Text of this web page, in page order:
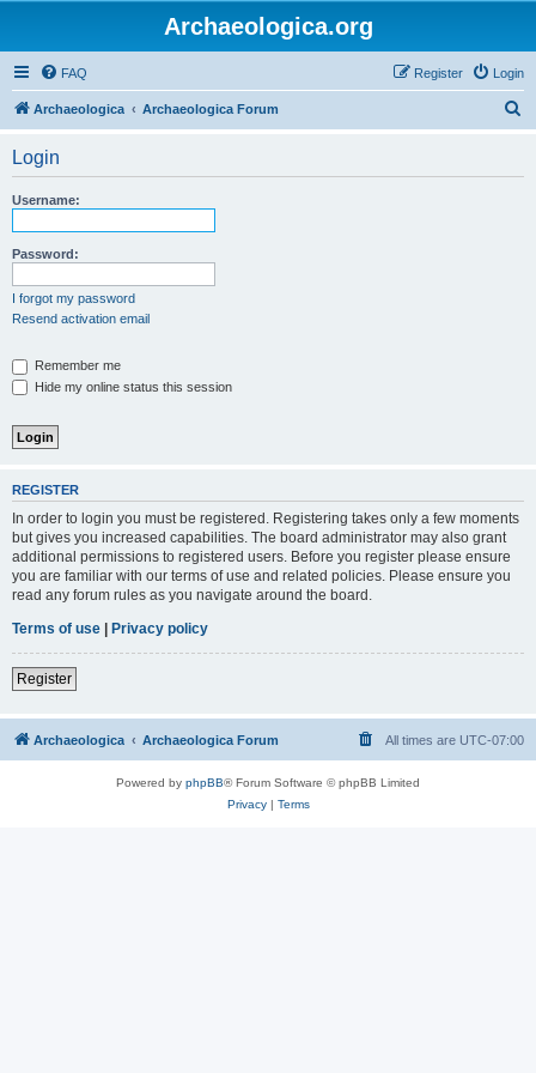
Archaeologica.org
FAQ Login
Register
Archaeologica Archaeologica Forum
Login
Username:
Password:
I forgot my password
Resend activation email
Remember me
Hide my online status this session
REGISTER
In order to login you must be registered. Registering takes only a few moments
but gives you increased capabilities. The board administrator may also grant
additional permissions to registered users. Before you register please ensure
you are familiar with our terms of use and related policies. Please ensure you
read any forum rules as you navigate around the board.
Terms of use | Privacy policy
Register
Archaeologica Archaeologica Forum All times are UTC-07:00
Powered by phpBB® Forum Software © phpBB Limited
Privacy| Terms